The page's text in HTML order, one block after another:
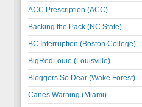
ACC Prescription (ACC)
Backing the Pack (NC State)
BC Interruption (Boston College)
BigRedLouie (Louisville)
Bloggers So Dear (Wake Forest)
Canes Warning (Miami)